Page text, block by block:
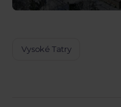
Vysoké Tatry